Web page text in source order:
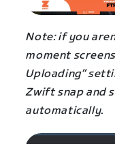
Note: if you
moment
Uploading”
Zwift snap and
automatically.